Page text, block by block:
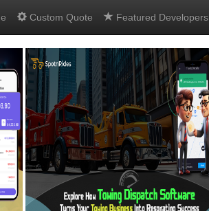
Custom Quote Featured Developers